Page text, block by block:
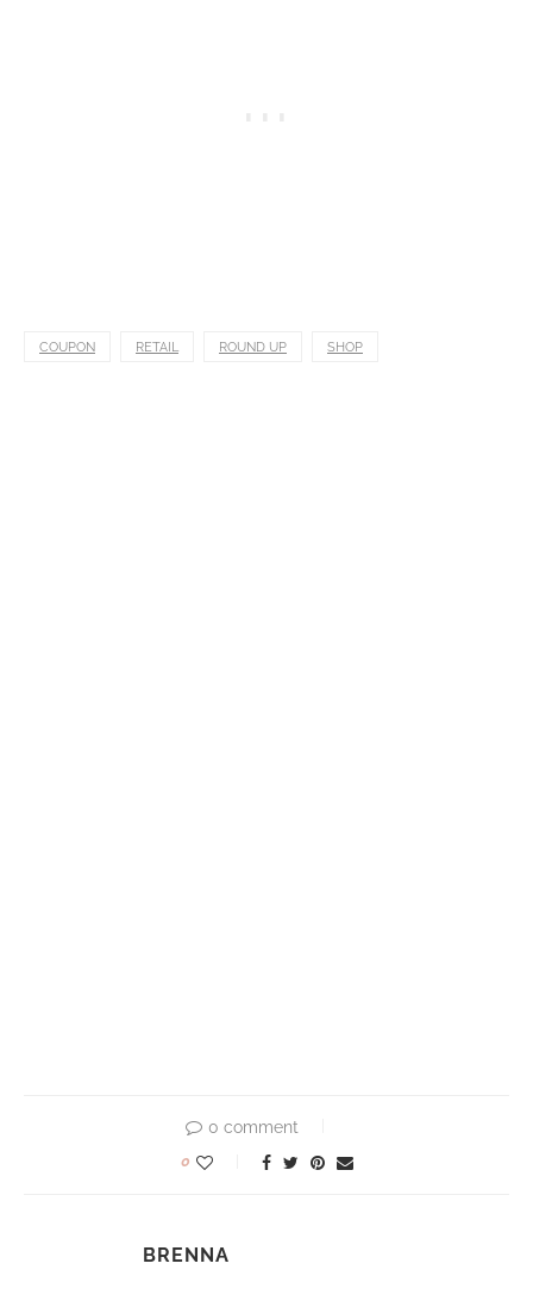
COUPON RETAIL ROUND UP SHOP
0 comment
0
BRENNA